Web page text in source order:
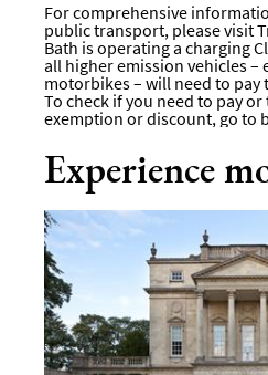
For comprehensive
public transport, please visit
Bath is operating a charging
all higher emission vehicles –
motorbikes – will need to pay
To check if you need to pay
exemption or discount, go to
Experience